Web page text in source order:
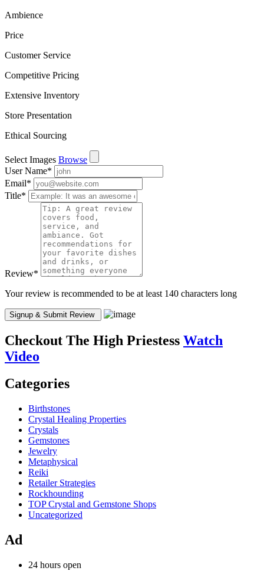
Ambience
Price
Customer Service
Competitive Pricing
Extensive Inventory
Store Presentation
Ethical Sourcing
Select Images Browse
User Name*
Email*
Title*
Review*
Your review is recommended to be at least 140 characters long
Checkout The High Priestess Watch
Video
Categories
Birthstones
Crystal Healing Properties
Crystals
Gemstones
Jewelry
Metaphysical
Reiki
Retailer Strategies
Rockhounding
TOP Crystal and Gemstone Shops
Uncategorized
Ad
24 hours open